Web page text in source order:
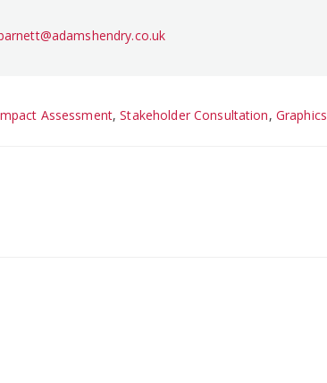
Assessment,Stakeholder Consultation, Graphics